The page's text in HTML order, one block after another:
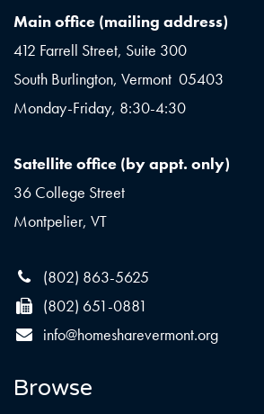
Main office (mailing address)
412 Farrell Street, Suite 300
South Burlington, Vermont 05403
Monday-Friday, 8:30-4:30
Satellite office (by appt. only)
36 College Street
Montpelier, VT
(802) 863-5625
(802) 651-0881
info@homesharevermont.org
Browse